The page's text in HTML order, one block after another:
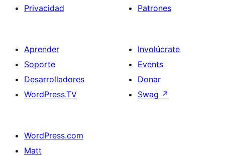
Privacidad
Patrones
Aprender
Soporte
Desarrolladores
WordPress.TV
Involúcrate
Events
Donar
Swag ↗
WordPress.com
Matt